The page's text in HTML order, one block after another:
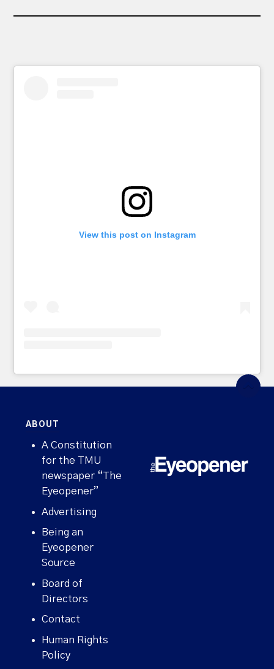
WHAT'S HAPPENING ON CAMPUS?
View this post on Instagram
ABOUT
A Constitution
for the TMU
newspaper “The
Eyeopener”
Advertising
Being an
Eyeopener
Source
Board of
Directors
Contact
Human Rights
Policy